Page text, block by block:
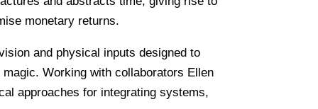
monetary returns.
and physical inputs designed to
Working with collaborators Ellen
approaches for integrating systems,